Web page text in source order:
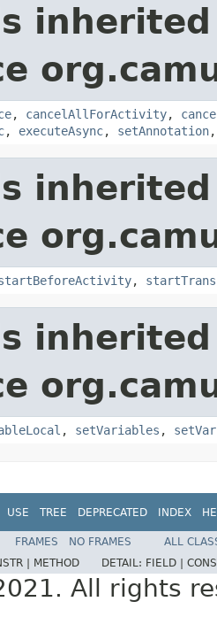
, cancelAllForActivity,
, executeAsync, setAnnotation
,
, setVariables ,
USE TREE DEPRECATED INDEX
FRAMES NO FRAMES
ALL
| METHOD DETAIL: FIELD |
All rights